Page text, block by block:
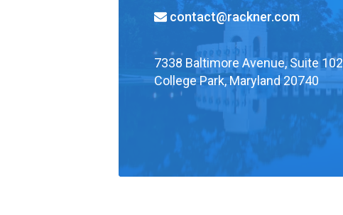
contact@rackner.com
7338 Baltimore Avenue, Suite 102
College Park, Maryland 20740